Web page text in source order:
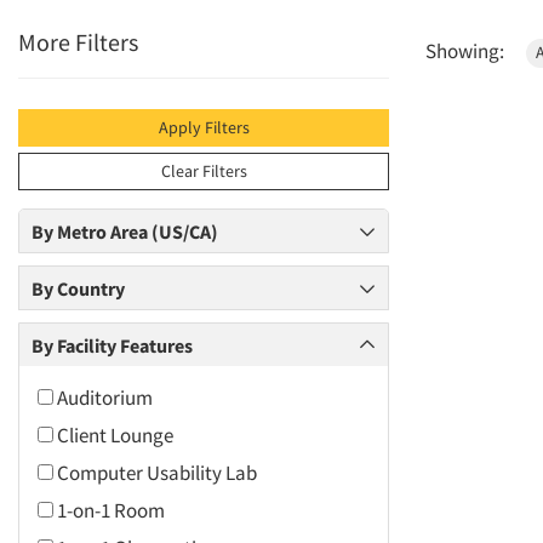
More Filters
Apply Filters
Clear Filters
By Metro Area (US/CA)
By Country
By Facility Features
Auditorium
Client Lounge
Computer Usability Lab
1-on-1 Room
Showing: